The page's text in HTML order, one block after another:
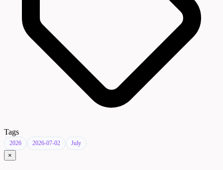
Tags
2026 2026-07-02 July
×